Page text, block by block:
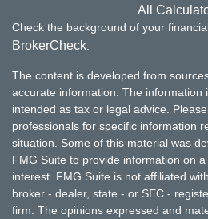
All
Check the background of your
BrokerCheck
The content is developed from
accurate information. The information
intended as tax or legal advice.
professionals for specific information
situation. Some of this material was
FMG Suite to provide information on
interest. FMG Suite is not affiliated
broker - dealer, state - or SEC -
firm. The opinions expressed and